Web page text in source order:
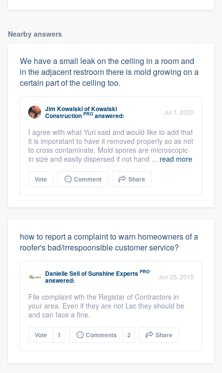
Nearby answers
We have a small leak on the ceiling in a room and
in the adjacent restroom there is mold growing on a
certain part of the ceiling too.
Jim KowalskiofKowalski
Construction PRO answered: Jul 1, 2020
I agree with what Yuri said and would like to add that
it is imporatant to have it removed properly so as not
to cross contaminate. Mold spores are microscopic
in size and easily dispersed if not hand ... read more
Vote Comment Share
how to report a complaint to warn homeowners of a
roofer's bad/irrespoonsible customer service?
Danielle SellofSunshine Experts PRO
answered: Jun 25, 2015
File complaint wth the Registar of Contractors in
your area. Even if they are not Lsc they should be
and can face a fine.
Vote 1 Comments 2 Share